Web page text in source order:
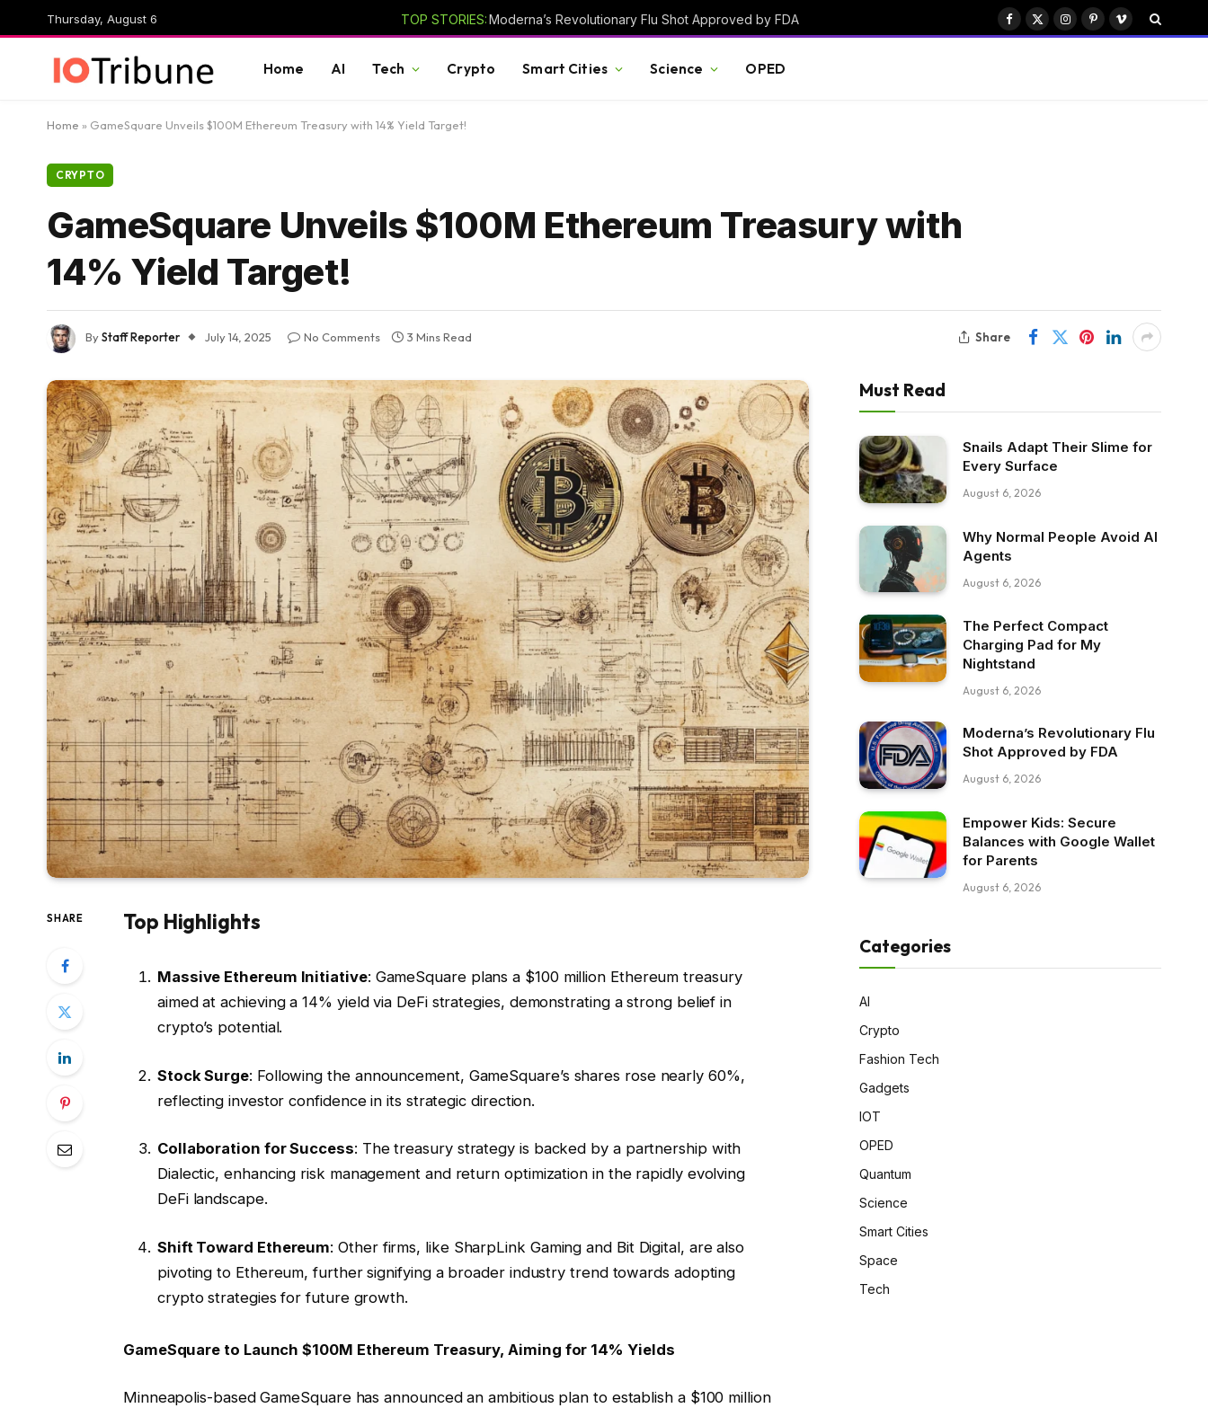
Thursday, August 6 TOP STORIES:Moderna’s Revolutionary Flu Shot Approved by FDA
Facebook
X
Instagram
PinterestVimeo
Home AI Tech Crypto Smart Cities Science OPED
Home » GameSquare Unveils $100M Ethereum Treasury with 14% Yield Target!
CRYPTO
GameSquare Unveils $100M Ethereum Treasury with
14% Yield Target!
ByStaff Reporter July 14, 2025 No Comments 3 Mins Read Share
SHARE Top Highlights
Massive Ethereum Initiative: GameSquare plans a $100 million Ethereum treasury
aimed at achieving a 14% yield via DeFi strategies, demonstrating a strong belief in
crypto’s potential.
Stock Surge: Following the announcement, GameSquare’s shares rose nearly 60%,
reflecting investor confidence in its strategic direction.
Collaboration for Success: The treasury strategy is backed by a partnership with
Dialectic, enhancing risk management and return optimization in the rapidly evolving
DeFi landscape.
Shift Toward Ethereum: Other firms, like SharpLink Gaming and Bit Digital, are also
pivoting to Ethereum, further signifying a broader industry trend towards adopting
crypto strategies for future growth.
GameSquare to Launch $100M Ethereum Treasury, Aiming for 14% Yields
Minneapolis-based GameSquare has announced an ambitious plan to establish a $100 million
Must Read
Snails Adapt Their Slime for
Every Surface
August 6, 2026
Why Normal People Avoid AI
Agents
August 6, 2026
The Perfect Compact
Charging Pad for My
Nightstand
August 6, 2026
Moderna’s Revolutionary Flu
Shot Approved by FDA
August 6, 2026
Empower Kids: Secure
Balances with Google Wallet
for Parents
August 6, 2026
Categories
AI
Crypto
Fashion Tech
Gadgets
IOT
OPED
Quantum
Science
Smart Cities
Space
Tech